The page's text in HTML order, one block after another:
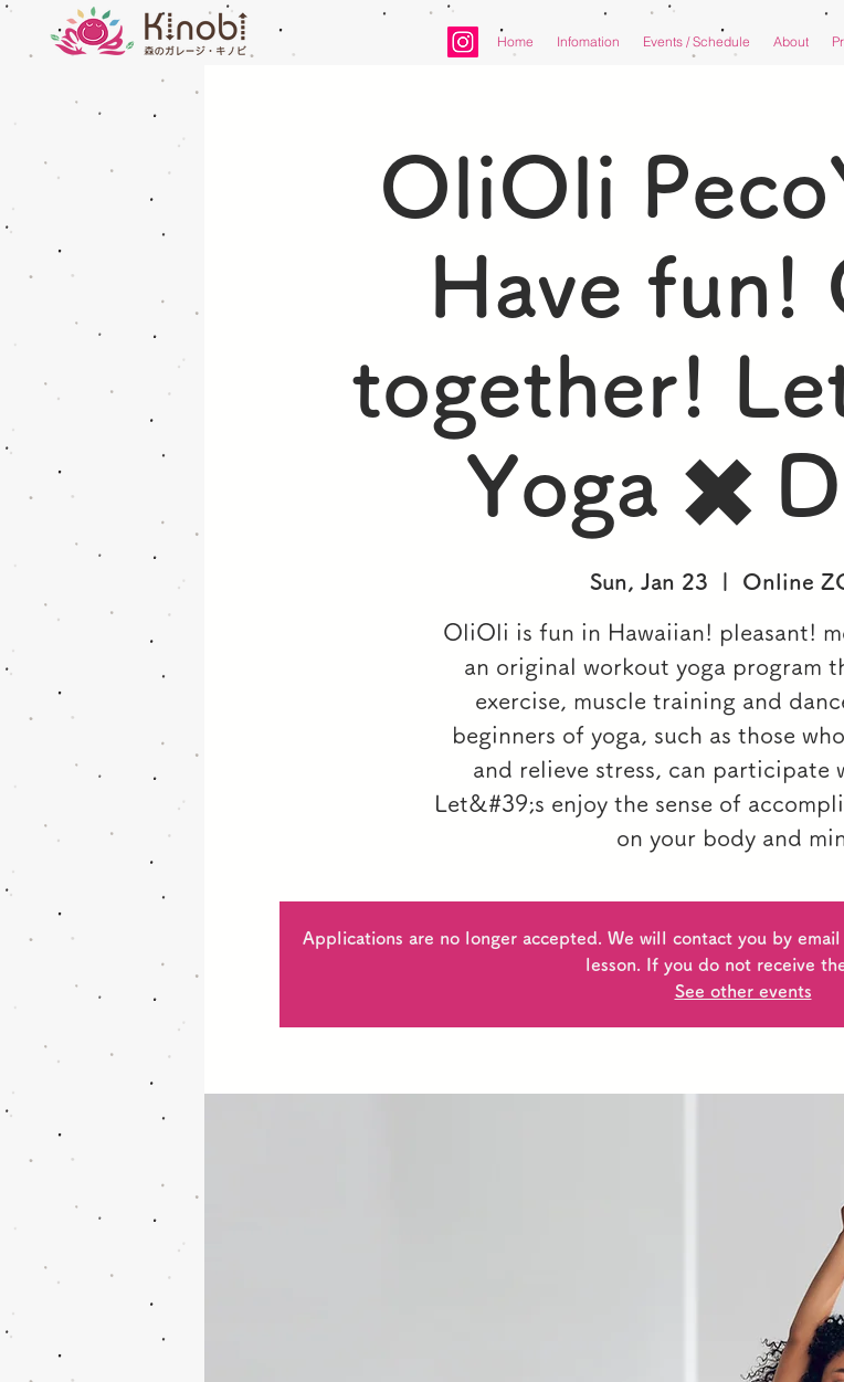
Home Infomation Events / Schedule About
OliOli
Have fun!
together!
Yoga ✖️
Sun, Jan 23 Online
OliOli is fun in Hawaiian! pleasant!
an original workout yoga program
exercise, muscle training and
beginners of yoga, such as those
and relieve stress, can participate
Let&#39;s enjoy the sense of
on your body and
Applications are no longer accepted. We will contact you by
lesson. If you do not receive the
See other events